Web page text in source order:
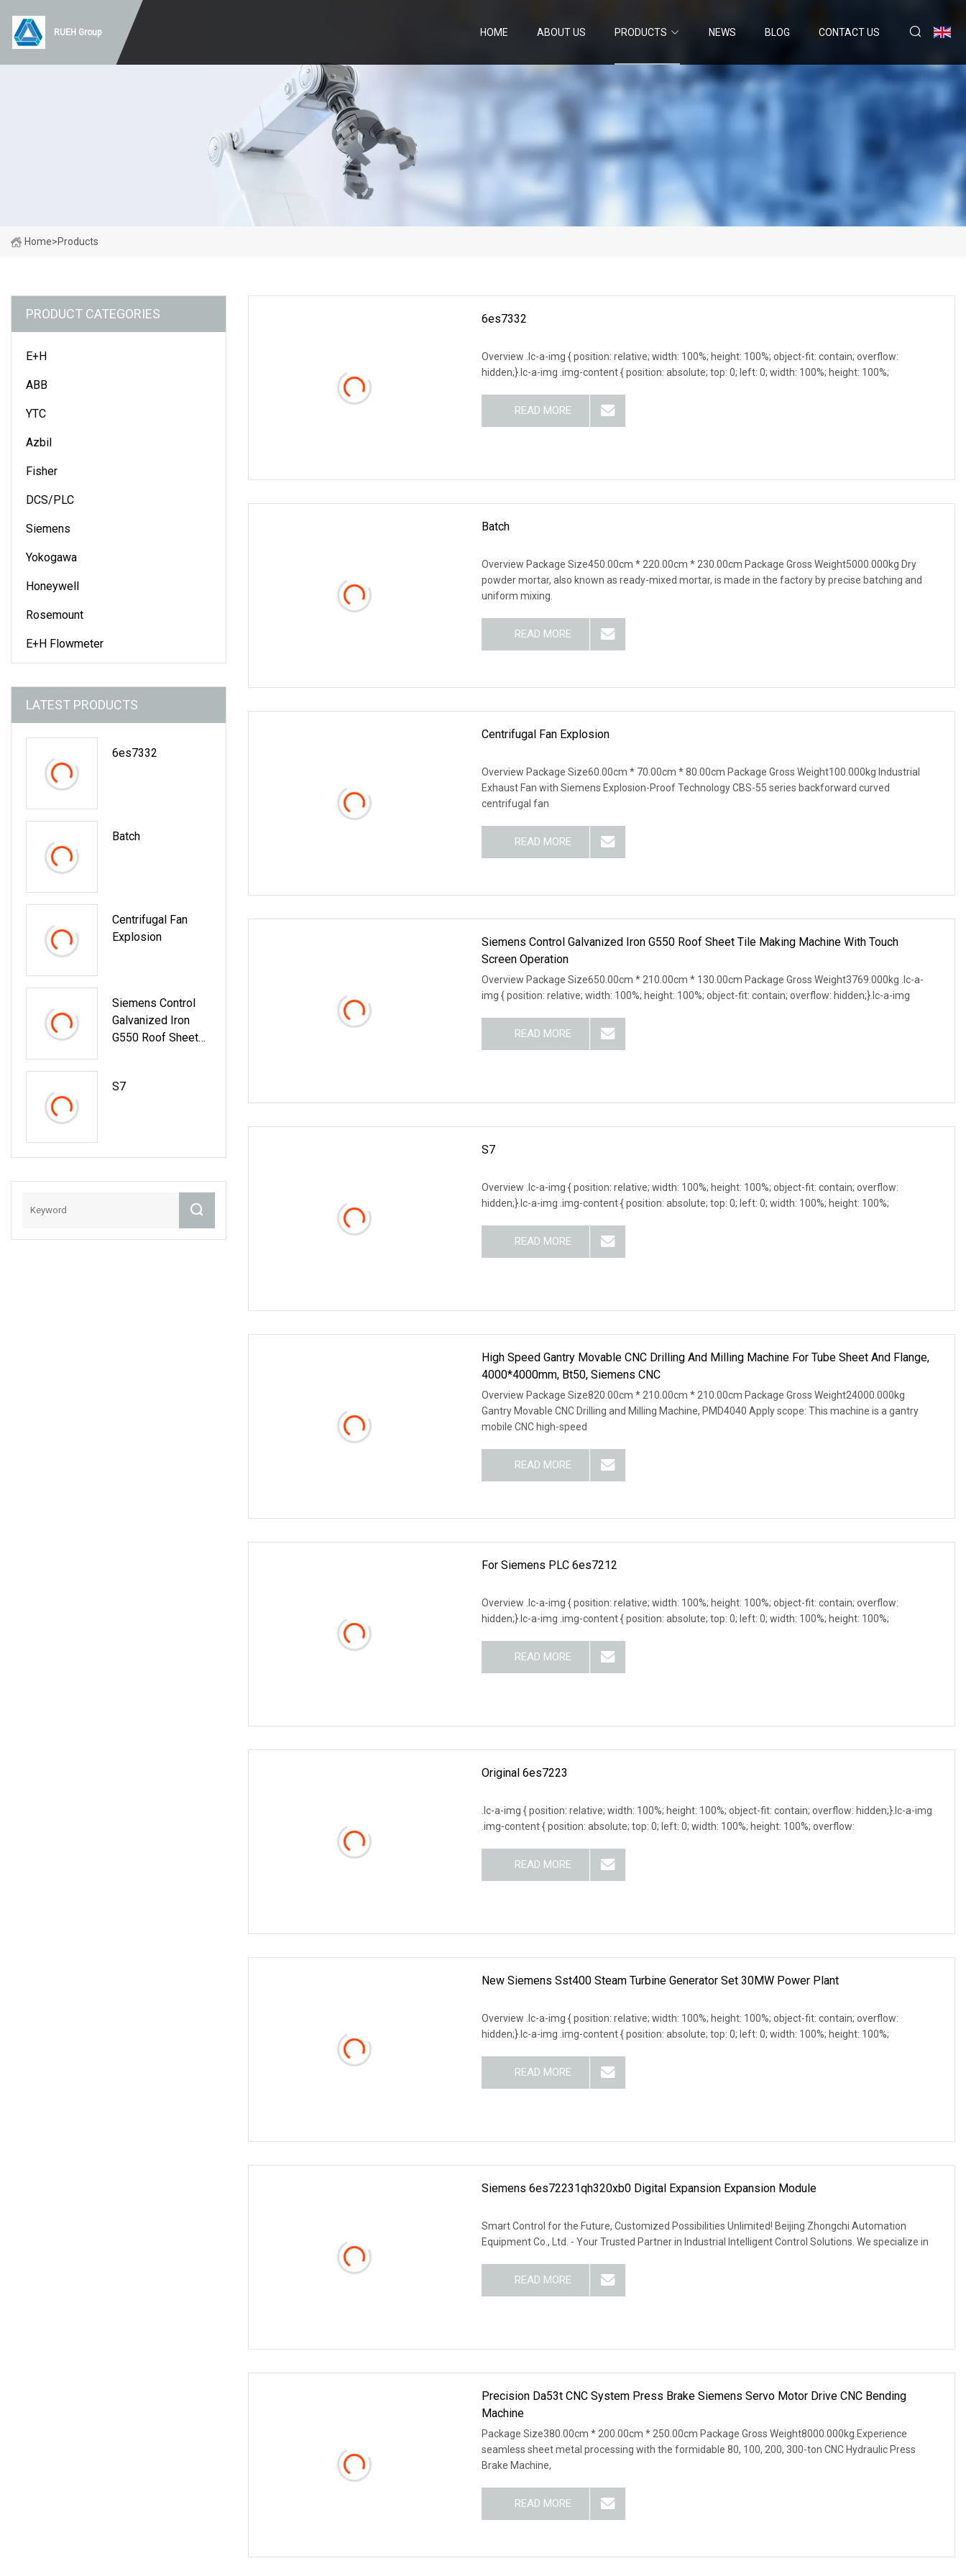
RUEH Group HOME ABOUT US PRODUCTS NEWS BLOG CONTACT US
Home>Products
PRODUCT CATEGORIES
E+H
ABB
YTC
Azbil
Fisher
DCS/PLC
Siemens
Yokogawa
Honeywell
Rosemount
E+H Flowmeter
LATEST PRODUCTS
6es7332
Batch
Centrifugal Fan
Explosion
Siemens Control
Galvanized Iron
G550 Roof Sheet
Touch Screen
S7
6es7332
Overview .lc-a-img { position: relative; width: 100%; height: 100%; object-fit: contain; overflow:
hidden;}.lc-a-img .img-content { position: absolute; top: 0; left: 0; width: 100%; height: 100%;
READ MORE
Batch
Overview Package Size450.00cm * 220.00cm * 230.00cm Package Gross Weight5000.000kg Dry
powder mortar, also known as ready-mixed mortar, is made in the factory by precise batching and
uniform mixing.
READ MORE
Centrifugal Fan Explosion
Overview Package Size60.00cm * 70.00cm * 80.00cm Package Gross Weight100.000kg Industrial
Exhaust Fan with Siemens Explosion-Proof Technology CBS-55 series backforward curved
centrifugal fan
READ MORE
Siemens Control Galvanized Iron G550 Roof Sheet Tile Making Machine With Touch
Screen Operation
Overview Package Size650.00cm * 210.00cm * 130.00cm Package Gross Weight3769.000kg .lc-a-
img { position: relative; width: 100%; height: 100%; object-fit: contain; overflow: hidden;}.lc-a-img
READ MORE
S7
Overview .lc-a-img { position: relative; width: 100%; height: 100%; object-fit: contain; overflow:
hidden;}.lc-a-img .img-content { position: absolute; top: 0; left: 0; width: 100%; height: 100%;
READ MORE
High Speed Gantry Movable CNC Drilling And Milling Machine For Tube Sheet And Flange,
4000*4000mm, Bt50, Siemens CNC
Overview Package Size820.00cm * 210.00cm * 210.00cm Package Gross Weight24000.000kg
Gantry Movable CNC Drilling and Milling Machine, PMD4040 Apply scope: This machine is a gantry
mobile CNC high-speed
READ MORE
For Siemens PLC 6es7212
Overview .lc-a-img { position: relative; width: 100%; height: 100%; object-fit: contain; overflow:
hidden;}.lc-a-img .img-content { position: absolute; top: 0; left: 0; width: 100%; height: 100%;
READ MORE
Original 6es7223
.lc-a-img { position: relative; width: 100%; height: 100%; object-fit: contain; overflow: hidden;}.lc-a-img
.img-content { position: absolute; top: 0; left: 0; width: 100%; height: 100%; overflow:
READ MORE
New Siemens Sst400 Steam Turbine Generator Set 30MW Power Plant
Overview .lc-a-img { position: relative; width: 100%; height: 100%; object-fit: contain; overflow:
hidden;}.lc-a-img .img-content { position: absolute; top: 0; left: 0; width: 100%; height: 100%;
READ MORE
Siemens 6es72231qh320xb0 Digital Expansion Expansion Module
Smart Control for the Future, Customized Possibilities Unlimited! Beijing Zhongchi Automation
Equipment Co., Ltd. - Your Trusted Partner in Industrial Intelligent Control Solutions. We specialize in
READ MORE
Precision Da53t CNC System Press Brake Siemens Servo Motor Drive CNC Bending
Machine
Package Size380.00cm * 200.00cm * 250.00cm Package Gross Weight8000.000kg Experience
seamless sheet metal processing with the formidable 80, 100, 200, 300-ton CNC Hydraulic Press
Brake Machine,
READ MORE